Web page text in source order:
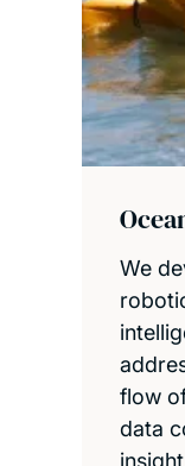
We
flow
data